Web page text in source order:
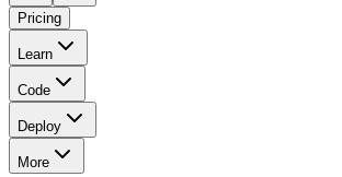
Pricing
Learn
Code
Deploy
More